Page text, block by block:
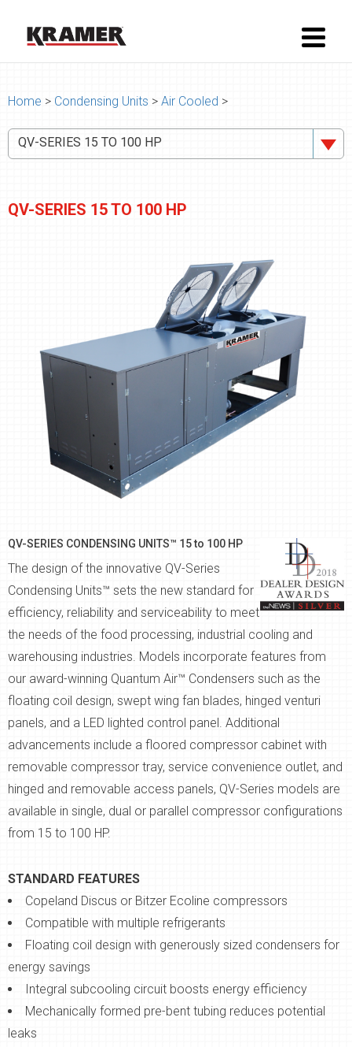
Home > Condensing Units > Air Cooled >
QV-SERIES 15 TO 100 HP
QV-SERIES 15 TO 100 HP
QV-SERIES CONDENSING UNITS™ 15 to 100 HP
The design of the innovative QV-Series
Condensing Units™ sets the new standard for
efficiency, reliability and serviceability to meet
the needs of the food processing, industrial cooling and
warehousing industries. Models incorporate features from
our award-winning Quantum Air™ Condensers such as the
floating coil design, swept wing fan blades, hinged venturi
panels, and a LED lighted control panel. Additional
advancements include a floored compressor cabinet with
removable compressor tray, service convenience outlet, and
hinged and removable access panels, QV-Series models are
available in single, dual or parallel compressor configurations
from 15 to 100 HP.
STANDARD FEATURES
Copeland Discus or Bitzer Ecoline compressors
Compatible with multiple refrigerants
Floating coil design with generously sized condensers for
energy savings
Integral subcooling circuit boosts energy efficiency
Mechanically formed pre-bent tubing reduces potential
leaks